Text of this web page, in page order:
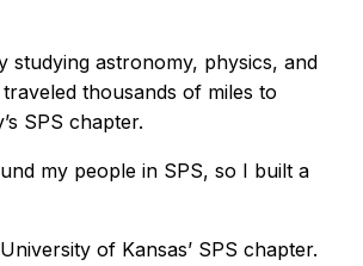
studying astronomy, physics, and
thousands of miles to
SPS chapter.
my people in SPS, so I built a
of Kansas’ SPS chapter.